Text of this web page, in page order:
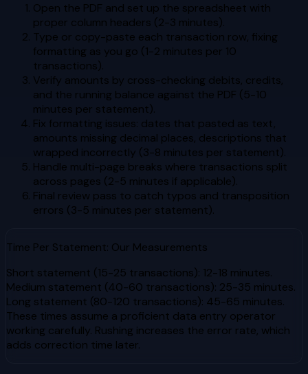
Open the PDF and set up the spreadsheet with
proper column headers (2-3 minutes).
Type or copy-paste each transaction row, fixing
formatting as you go (1-2 minutes per 10
transactions).
Verify amounts by cross-checking debits, credits,
and the running balance against the PDF (5-10
minutes per statement).
Fix formatting issues: dates that pasted as text,
amounts missing decimal places, descriptions that
wrapped incorrectly (3-8 minutes per statement).
Handle multi-page breaks where transactions split
across pages (2-5 minutes if applicable).
Final review pass to catch typos and transposition
errors (3-5 minutes per statement).
Time Per Statement: Our Measurements
Short statement (15-25 transactions): 12-18 minutes.
Medium statement (40-60 transactions): 25-35 minutes.
Long statement (80-120 transactions): 45-65 minutes.
These times assume a proficient data entry operator
working carefully. Rushing increases the error rate, which
adds correction time later.